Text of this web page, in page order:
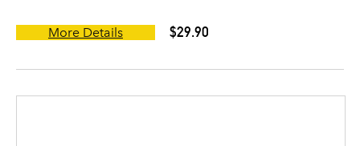
More Details $29.90